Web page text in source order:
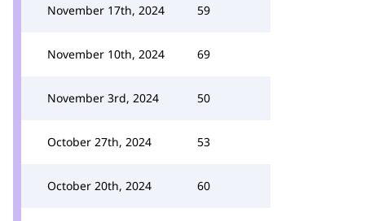
November 17th, 2024 59
November 10th, 2024 69
November 3rd, 2024 50
October 27th, 2024 53
October 20th, 2024 60